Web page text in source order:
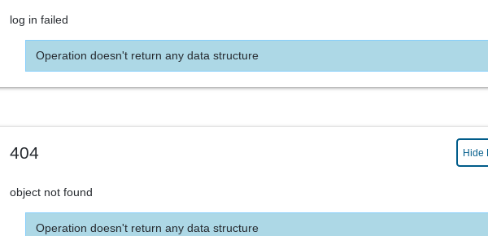
log in failed
Operation doesn't return any data structure
404 Hide
object not found
Operation doesn't return any data structure